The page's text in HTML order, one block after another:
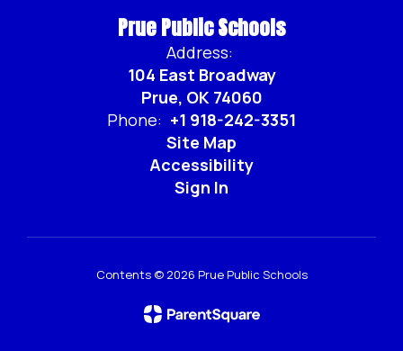
Prue Public Schools
Address:
104 East Broadway
Prue, OK 74060
Phone: +1 918-242-3351
Site Map
Accessibility
Sign In
Contents © 2026 Prue Public Schools